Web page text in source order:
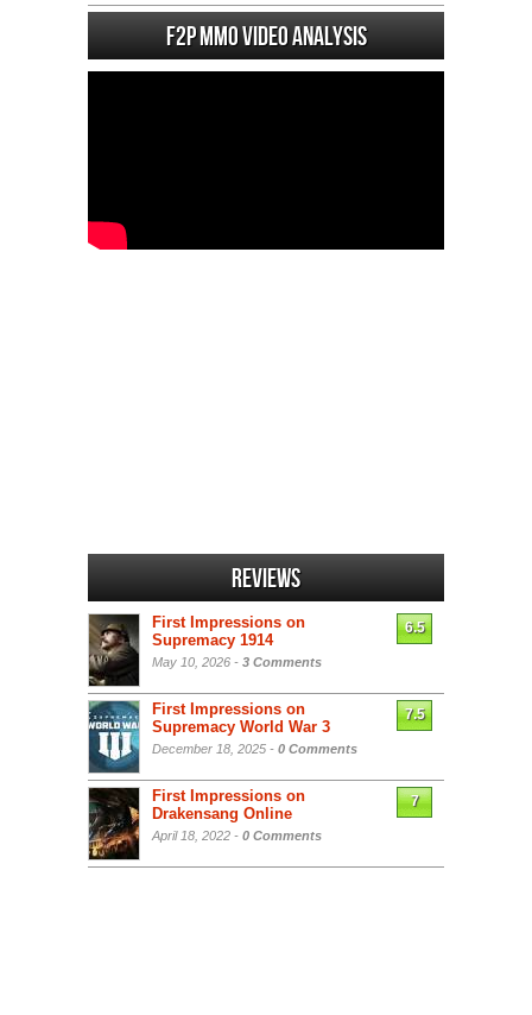
F2P MMO Video analysis
Reviews
First Impressions on
Supremacy 1914
May 10, 2026 - 3 Comments
6.5
First Impressions on
Supremacy World War 3
December 18, 2025 - 0 Comments
7.5
First Impressions on
Drakensang Online
April 18, 2022 - 0 Comments
7